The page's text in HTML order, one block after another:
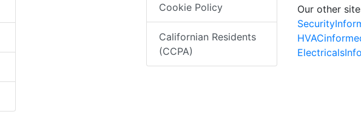
Cookie Policy
Californian Residents
(CCPA)
Our other